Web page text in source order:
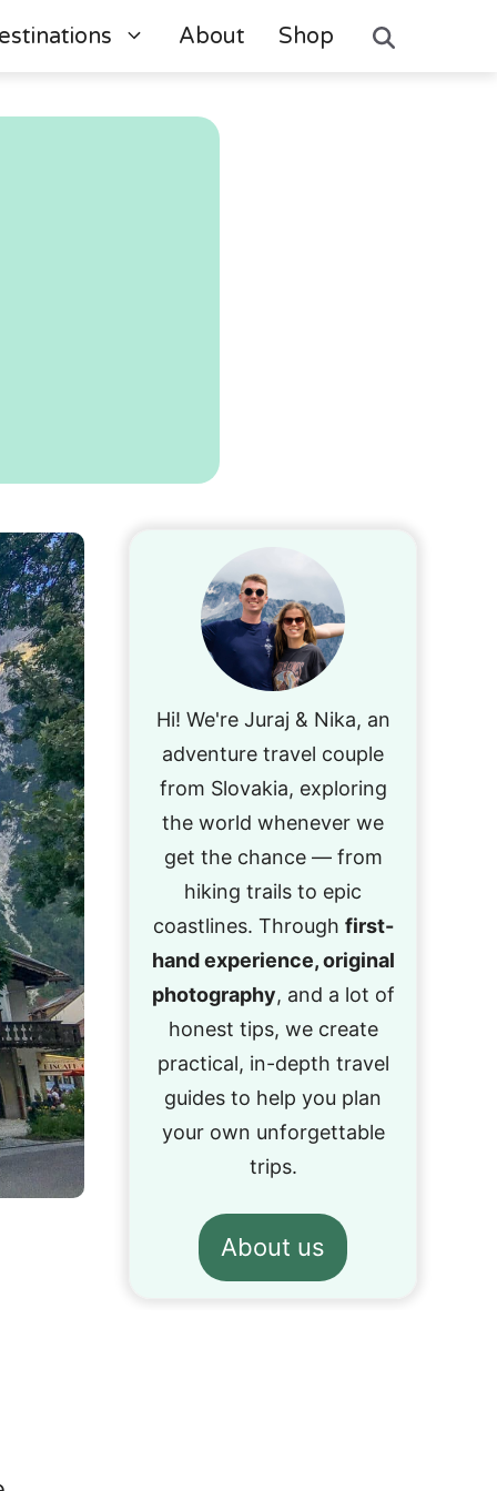
About Shop
Hi! We're Juraj & Nika, an
adventure travel couple
from Slovakia, exploring
the world whenever we
get the chance — from
hiking trails to epic
coastlines. Through first-
hand experience, original
photography, and a lot of
honest tips, we create
practical, in-depth travel
guides to help you plan
your own unforgettable
trips.
About us